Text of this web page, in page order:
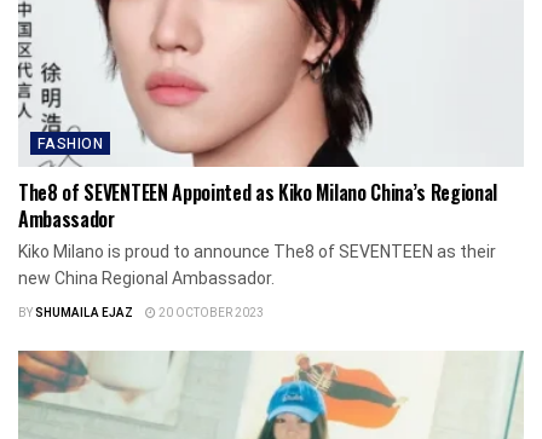
FASHION
The8 of SEVENTEEN Appointed as Kiko Milano China’s Regional
Ambassador
Kiko Milano is proud to announce The8 of SEVENTEEN as their
new China Regional Ambassador.
BYSHUMAILA EJAZ 20 OCTOBER 2023